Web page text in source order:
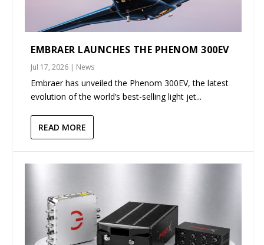
EMBRAER LAUNCHES THE PHENOM 300EV
Jul 17, 2026 | News
Embraer has unveiled the Phenom 300EV, the latest
evolution of the world’s best-selling light jet...
READ MORE